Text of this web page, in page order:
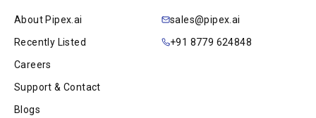
About Pipex.ai
Recently Listed
Careers
Support & Contact
Blogs
sales@pipex.ai
+91 8779 624848